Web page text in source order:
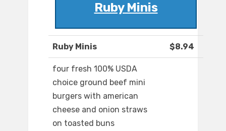
Ruby Minis
Ruby Minis $8.94
four fresh 100% USDA
choice ground beef mini
burgers with american
cheese and onion straws
on toasted buns